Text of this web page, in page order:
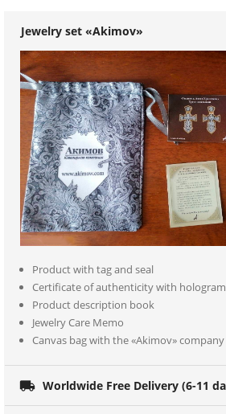
Jewelry set «Akimov»
Product with tag and seal
Certificate of authenticity with hologram
Product description book
Jewelry Care Memo
Canvas bag with the «Akimov»
 Worldwide Free Delivery (6-11